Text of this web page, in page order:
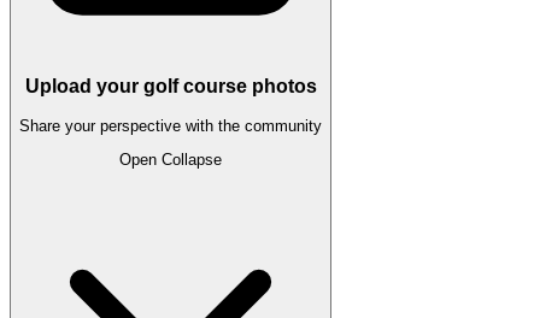
Upload your golf course photos
Share your perspective with the community
Open Collapse